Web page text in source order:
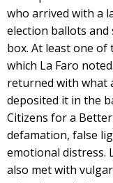
who arrived with a
election ballots
box. At least one of
which La Faro
returned with what
deposited it in the
Citizens for a
defamation, false
emotional distress.
also met with